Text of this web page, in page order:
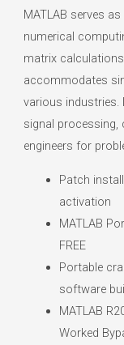
MATLAB serves
numerical
matrix
accommodates
various industries.
signal processing,
engineers for
Patch
activation
MATLAB
FREE
Portable
software
MATLAB
Worked